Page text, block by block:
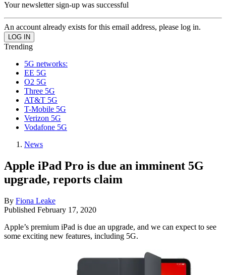
Your newsletter sign-up was successful
An account already exists for this email address, please log in.
Trending
5G networks:
EE 5G
O2 5G
Three 5G
AT&T 5G
T-Mobile 5G
Verizon 5G
Vodafone 5G
News
Apple iPad Pro is due an imminent 5G
upgrade, reports claim
By Fiona Leake
Published February 17, 2020
Apple’s premium iPad is due an upgrade, and we can expect to see
some exciting new features, including 5G.